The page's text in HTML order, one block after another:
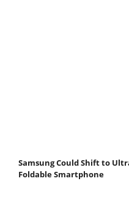
Samsung Could Shift to
Foldable Smartphone